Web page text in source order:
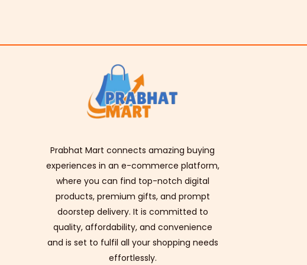
Prabhat Mart connects amazing buying
experiences in an e-commerce platform,
where you can find top-notch digital
products, premium gifts, and prompt
doorstep delivery. It is committed to
quality, affordability, and convenience
and is set to fulfil all your shopping needs
effortlessly.